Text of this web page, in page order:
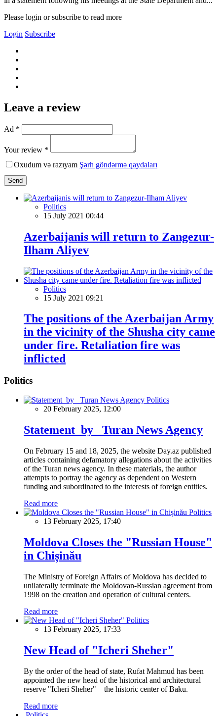
Please login or subscribe to read more
Login Subscribe
Leave a review
Ad *
Your review *
Oxudum və razıyam Şərh göndərmə qaydaları
Send
Politics
15 July 2021 00:44
Azerbaijanis will return to Zangezur-
Ilham Aliyev
Politics
15 July 2021 09:21
The positions of the Azerbaijan Army
in the vicinity of the Shusha city came
under fire. Retaliation fire was
inflicted
Politics
Politics
20 February 2025, 12:00
Statement by Turan News Agency
On February 15 and 18, 2025, the website Day.az published
articles containing defamatory allegations about the activities
of the Turan news agency. In these materials, the author
attempts to portray the agency as dependent on Western
funding and subordinated to the interests of foreign entities.
Read more
Politics
13 February 2025, 17:40
Moldova Closes the "Russian House"
in Chișinău
The Ministry of Foreign Affairs of Moldova has decided to
unilaterally terminate the Moldovan-Russian agreement from
1998 on the creation and operation of cultural centers.
Read more
Politics
13 February 2025, 17:33
New Head of "Icheri Sheher"
By the order of the head of state, Rufat Mahmud has been
appointed the new head of the historical and architectural
reserve "Icheri Sheher" – the historic center of Baku.
Read more